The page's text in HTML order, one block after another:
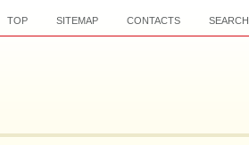
TOP SITEMAP CONTACTS SEARCH